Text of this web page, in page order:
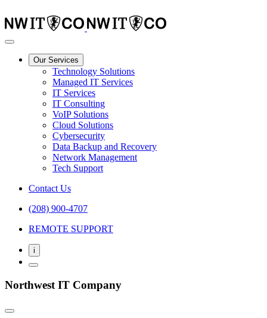
Our Services
Technology Solutions
Managed IT Services
IT Services
IT Consulting
VoIP Solutions
Cloud Solutions
Cybersecurity
Data Backup and Recovery
Network Management
Tech Support
Contact Us
(208) 900-4707
REMOTE SUPPORT
i
Northwest IT Company